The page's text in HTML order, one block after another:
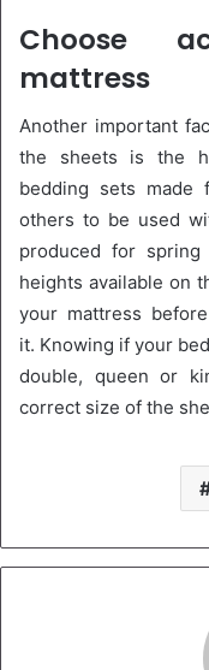
Choose
mattress
Another important
the sheets is the
bedding sets made
others to be used
produced for
heights available on
your mattress
it. Knowing if your
double, queen or
correct size of the